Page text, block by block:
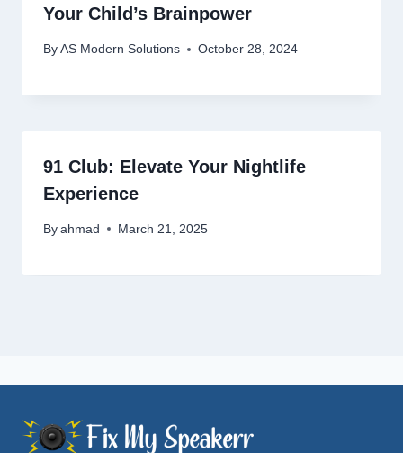
Your Child’s Brainpower
By AS Modern Solutions October 28, 2024
91 Club: Elevate Your Nightlife
Experience
By ahmad March 21, 2025